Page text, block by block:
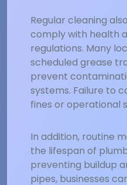
Regular cleaning
comply with health
regulations. Many
scheduled grease
prevent
systems. Failure to
fines or operational
In addition, routine
the lifespan of
preventing buildup
pipes, businesses